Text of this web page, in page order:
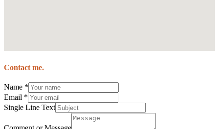
Contact me.
Name *
Email *
Single Line Text